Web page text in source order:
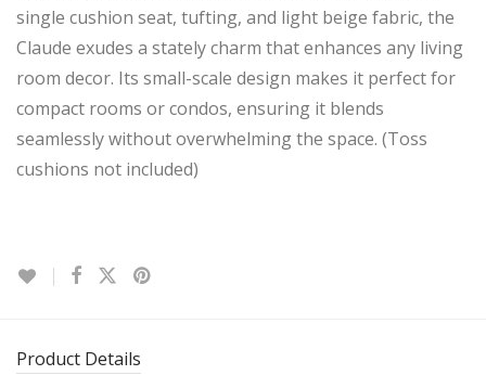
single cushion seat, tufting, and light beige fabric, the
Claude exudes a stately charm that enhances any living
room decor. Its small-scale design makes it perfect for
compact rooms or condos, ensuring it blends
seamlessly without overwhelming the space. (Toss
cushions not included)
Product Details